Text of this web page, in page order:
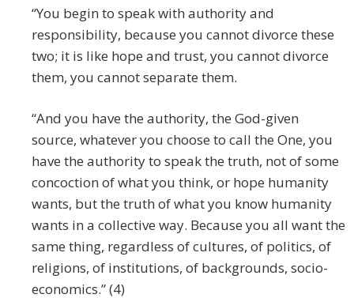
“You begin to speak with authority and
responsibility, because you cannot divorce these
two; it is like hope and trust, you cannot divorce
them, you cannot separate them.
“And you have the authority, the God-given
source, whatever you choose to call the One, you
have the authority to speak the truth, not of some
concoction of what you think, or hope humanity
wants, but the truth of what you know humanity
wants in a collective way. Because you all want the
same thing, regardless of cultures, of politics, of
religions, of institutions, of backgrounds, socio-
economics.” (4)